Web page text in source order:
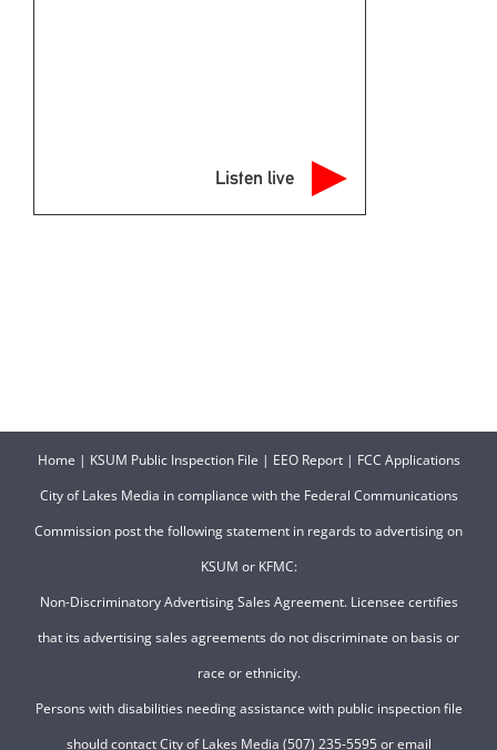
Listen live
Home | KSUM Public Inspection File | EEO Report| FCC Applications
City of Lakes Media in compliance with the Federal Communications
Commission post the following statement in regards to advertising on
KSUM or KFMC:
Non-Discriminatory Advertising Sales Agreement. Licensee certifies
that its advertising sales agreements do not discriminate on basis or
race or ethnicity.
Persons with disabilities needing assistance with public inspection file
should contact City of Lakes Media (507) 235-5595 or email